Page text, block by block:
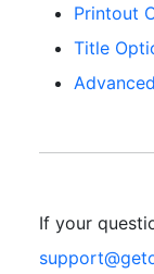
Printout
Title
If your